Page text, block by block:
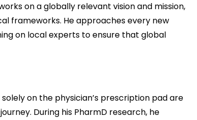
on a globally relevant vision and mission,
frameworks. He approaches every new
on local experts to ensure that global
on the physician’s prescription pad are
During his PharmD research, he